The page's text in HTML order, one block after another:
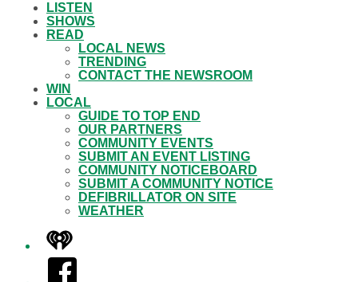
LISTEN
SHOWS
READ
LOCAL NEWS
TRENDING
CONTACT THE NEWSROOM
WIN
LOCAL
GUIDE TO TOP END
OUR PARTNERS
COMMUNITY EVENTS
SUBMIT AN EVENT LISTING
COMMUNITY NOTICEBOARD
SUBMIT A COMMUNITY NOTICE
DEFIBRILLATOR ON SITE
WEATHER
iHeart
Facebook